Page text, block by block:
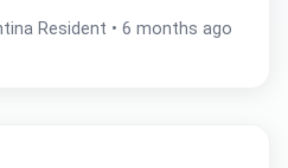
Resident •6 months ago